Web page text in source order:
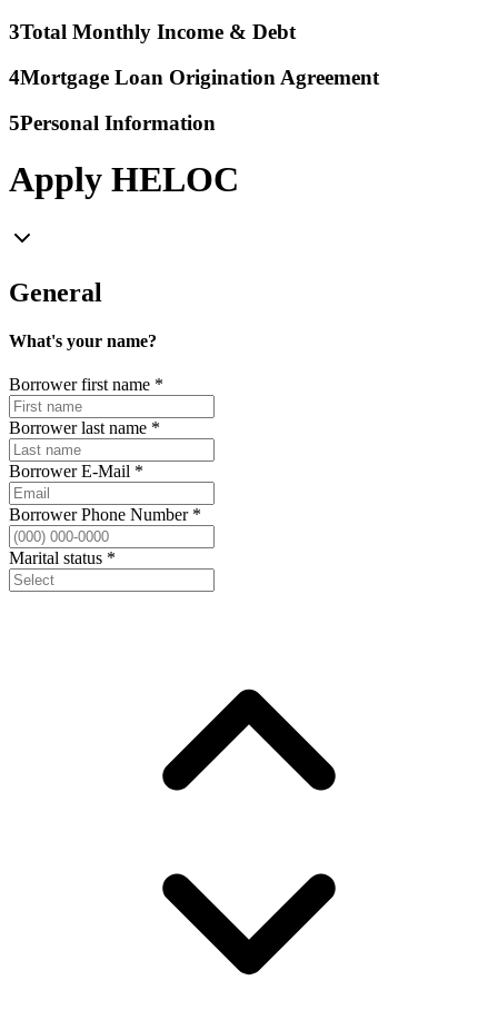
3Total Monthly Income & Debt
4Mortgage Loan Origination Agreement
5Personal Information
Apply HELOC
General
What's your name?
Borrower first name *
Borrower last name *
Borrower E-Mail *
Borrower Phone Number*
Marital status *